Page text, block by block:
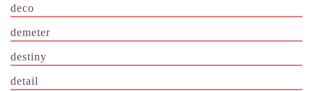
deco
demeter
destiny
detail